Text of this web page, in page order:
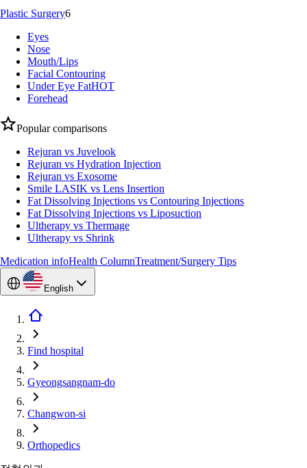
Plastic Surgery6
Eyes
Nose
Mouth/Lips
Facial Contouring
Under Eye FatHOT
Forehead
Popular comparisons
Rejuran vs Juvelook
Rejuran vs Hydration Injection
Rejuran vs Exosome
Smile LASIK vs Lens Insertion
Fat Dissolving Injections vs Contouring Injections
Fat Dissolving Injections vs Liposuction
Ultherapy vs Thermage
Ultherapy vs Shrink
Medication infoHealth ColumnTreatment/Surgery Tips
English
Find hospital
Gyeongsangnam-do
Changwon-si
Orthopedics